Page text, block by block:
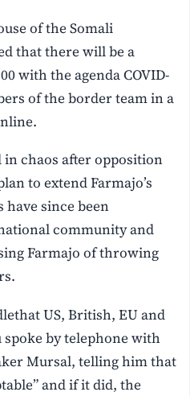
of the Somali
that there will be a
with the agenda COVID-
of the border team in a
in chaos after opposition
to extend Farmajo’s
have since been
community and
Farmajo of throwing
US, British, EU and
by telephone with
Mursal, telling him that
and if it did, the